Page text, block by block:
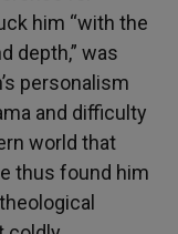
him “with the
depth,” was
personalism
and difficulty
world that
thus found him